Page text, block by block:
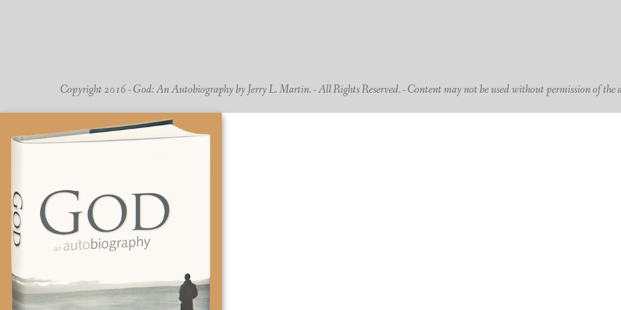
Copyright 2016 - God: An Autobiography by Jerry L. Martin. - All Rights Reserved. - Content may not be used without permission of the